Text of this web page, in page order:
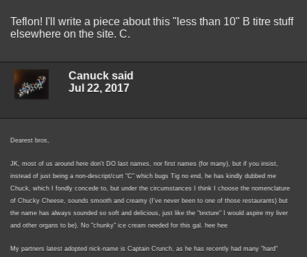
Teflon! I'll write a piece about this "less than 10" B titre stuff
elsewhere on the site. C.
Canuck said
Jul 22, 2017
Dearest bros,
JK, most of us around here don't DO last names, nor first names (for many), but if you insist,
instead of just being a non-descript/curt "C" which bugs Tig no end, he has kindly dubbed me
Chuck, which I fondly concede to, but under the circumstances I think I choose the nomenclature
of Chucky Cheese, sounds smooth and creamy (I've never been to one of those restaurants) but
the name has always sounded so soft and delicious, just like the "texture" I would aspire my liver
and other organs to be). No "chunky" ice cream needed for this gal. hee hee
My partners latest adopted nick-name is Captain Crunch, as he has recently had many "hard"